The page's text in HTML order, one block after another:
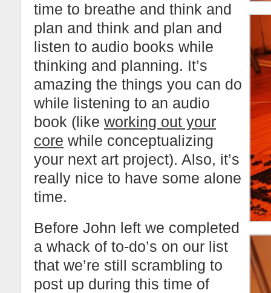
time to breathe and think and
plan and think and plan and
listen to audio books while
thinking and planning. It’s
amazing the things you can do
while listening to an audio
book (like working out your
core while conceptualizing
your next art project). Also, it’s
really nice to have some alone
time.
Before John left we completed
a whack of to-do’s on our list
that we’re still scrambling to
post up during this time of